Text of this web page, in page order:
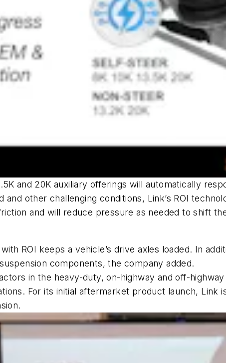
and 20K auxiliary offerings will automatically
other challenging conditions, Link’s ROI
and will reduce pressure as needed to shift
ROI keeps a vehicle’s drive axles loaded. In
components, the company added.
in the heavy-duty, on-highway and off-
For its initial aftermarket product launch, Link